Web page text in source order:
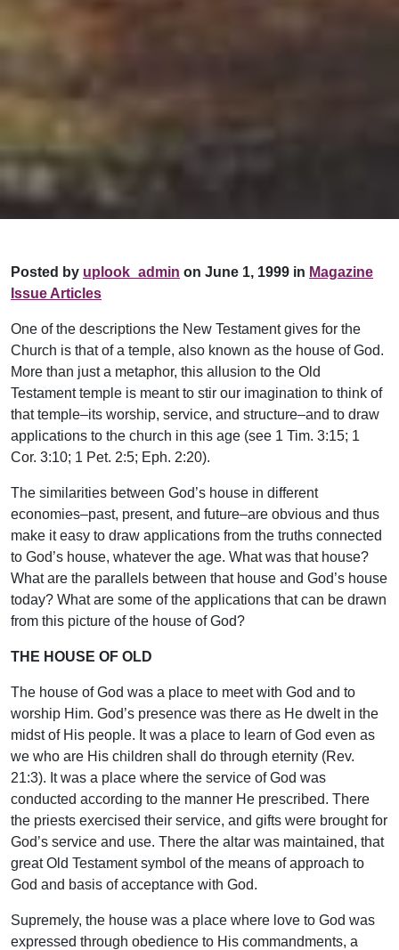
Posted by uplook_admin on June 1, 1999 in Magazine
Issue Articles
One of the descriptions the New Testament gives for the
Church is that of a temple, also known as the house of God.
More than just a metaphor, this allusion to the Old
Testament temple is meant to stir our imagination to think of
that temple–its worship, service, and structure–and to draw
applications to the church in this age (see 1 Tim. 3:15; 1
Cor. 3:10; 1 Pet. 2:5; Eph. 2:20).
The similarities between God’s house in different
economies–past, present, and future–are obvious and thus
make it easy to draw applications from the truths connected
to God’s house, whatever the age. What was that house?
What are the parallels between that house and God’s house
today? What are some of the applications that can be drawn
from this picture of the house of God?
THE HOUSE OF OLD
The house of God was a place to meet with God and to
worship Him. God’s presence was there as He dwelt in the
midst of His people. It was a place to learn of God even as
we who are His children shall do through eternity (Rev.
21:3). It was a place where the service of God was
conducted according to the manner He prescribed. There
the priests exercised their service, and gifts were brought for
God’s service and use. There the altar was maintained, that
great Old Testament symbol of the means of approach to
God and basis of acceptance with God.
Supremely, the house was a place where love to God was
expressed through obedience to His commandments, a